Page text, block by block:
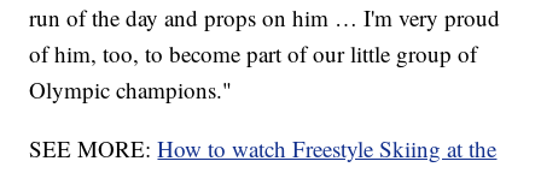
run of the day and props on him … I'm very proud
of him, too, to become part of our little group of
Olympic champions."
SEE MORE:How to watch Freestyle Skiing at the